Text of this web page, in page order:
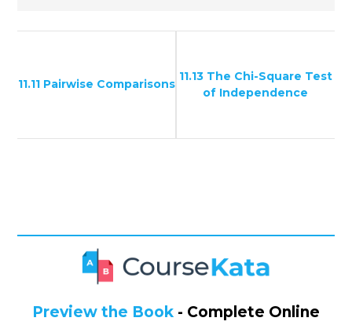
11.11 Pairwise Comparisons
11.13 The Chi-Square Test
of Independence
Preview the Book - Complete Online